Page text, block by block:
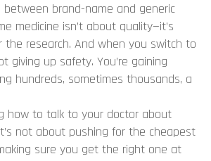
brand-name and generic
medicine isn’t about quality—it’s
research. And when you switch to
giving up safety. You’re gaining
hundreds, sometimes thousands, a
how to talk to your doctor about
not about pushing for the cheapest
sure you get the right one at